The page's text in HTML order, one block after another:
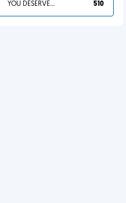
YOU DESERVED IT 510